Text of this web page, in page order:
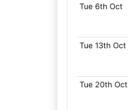
Tue 6th Oct
Tue 13th Oct
Tue 20th Oct